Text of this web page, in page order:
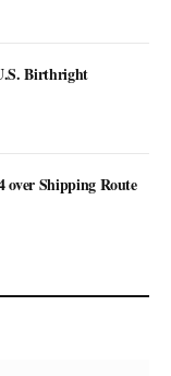
Birthright
over Shipping Route